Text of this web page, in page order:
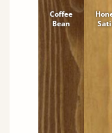
Coffee
Bean